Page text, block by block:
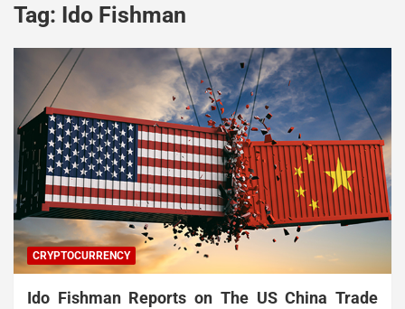
Tag: Ido Fishman
CRYPTOCURRENCY
Ido Fishman Reports on The US China Trade